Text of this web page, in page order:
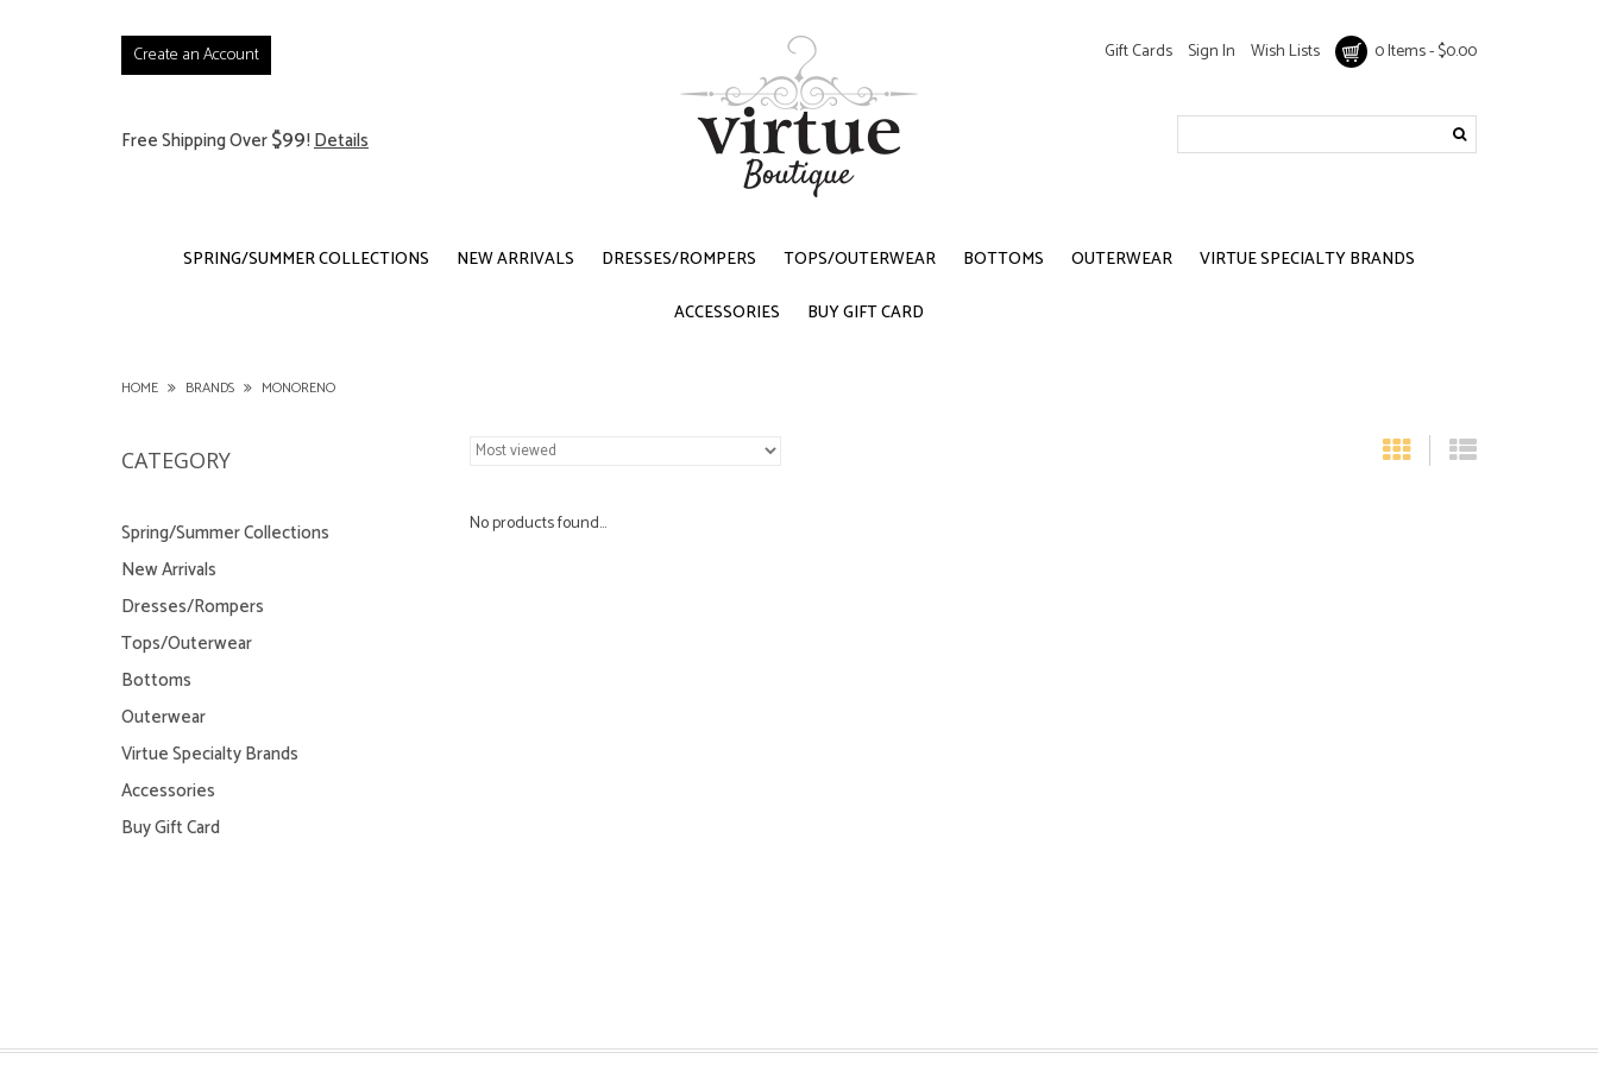
Create an Account
Free Shipping Over$99!Details
Gift Cards Sign In Wish Lists 0 Items - $0.00
SPRING/SUMMER COLLECTIONS NEW ARRIVALS DRESSES/ROMPERS TOPS/OUTERWEAR BOTTOMS OUTERWEAR
VIRTUE SPECIALTY BRANDS
ACCESSORIES
BUY GIFT CARD
HOME BRANDS MONORENO
CATEGORY
Spring/Summer Collections
New Arrivals
Dresses/Rompers
Tops/Outerwear
Bottoms
Outerwear
Virtue Specialty Brands
Accessories
Buy Gift Card
No products found...